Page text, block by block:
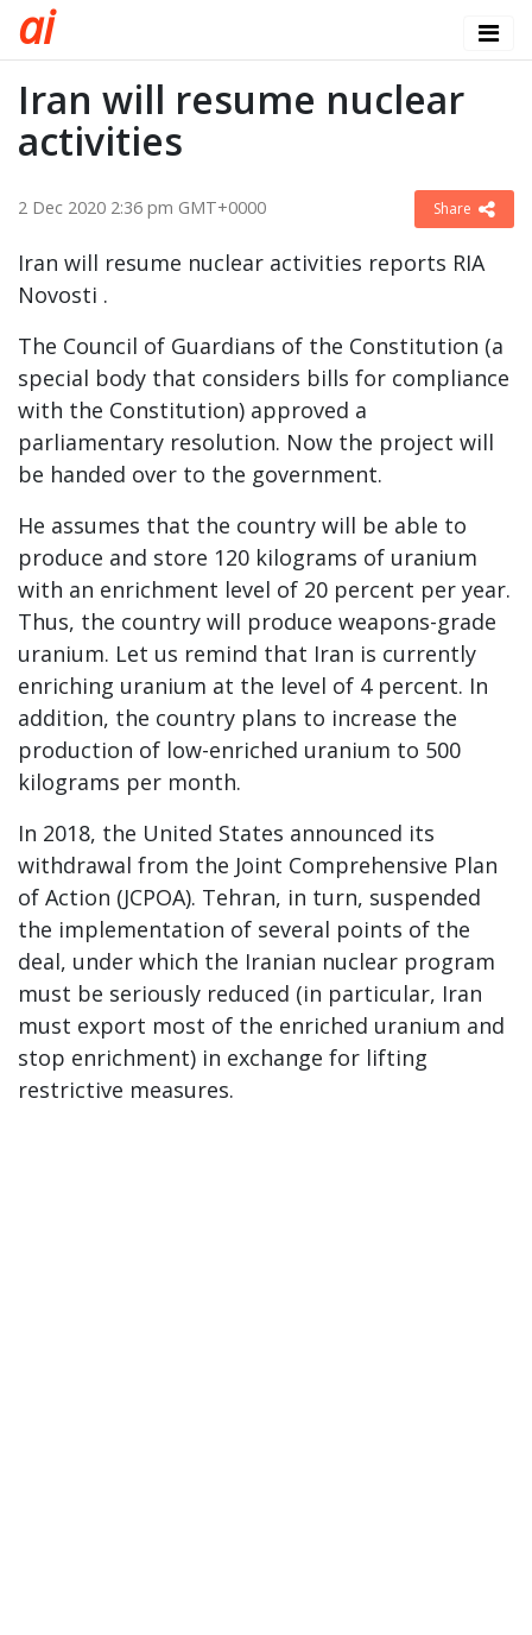
ai
Iran will resume nuclear
activities
2 Dec 2020 2:36 pm GMT+0000 Share
Iran will resume nuclear activities reports RIA
Novosti .
The Council of Guardians of the Constitution (a
special body that considers bills for compliance
with the Constitution) approved a
parliamentary resolution. Now the project will
be handed over to the government.
He assumes that the country will be able to
produce and store 120 kilograms of uranium
with an enrichment level of 20 percent per year.
Thus, the country will produce weapons-grade
uranium. Let us remind that Iran is currently
enriching uranium at the level of 4 percent. In
addition, the country plans to increase the
production of low-enriched uranium to 500
kilograms per month.
In 2018, the United States announced its
withdrawal from the Joint Comprehensive Plan
of Action (JCPOA). Tehran, in turn, suspended
the implementation of several points of the
deal, under which the Iranian nuclear program
must be seriously reduced (in particular, Iran
must export most of the enriched uranium and
stop enrichment) in exchange for lifting
restrictive measures.